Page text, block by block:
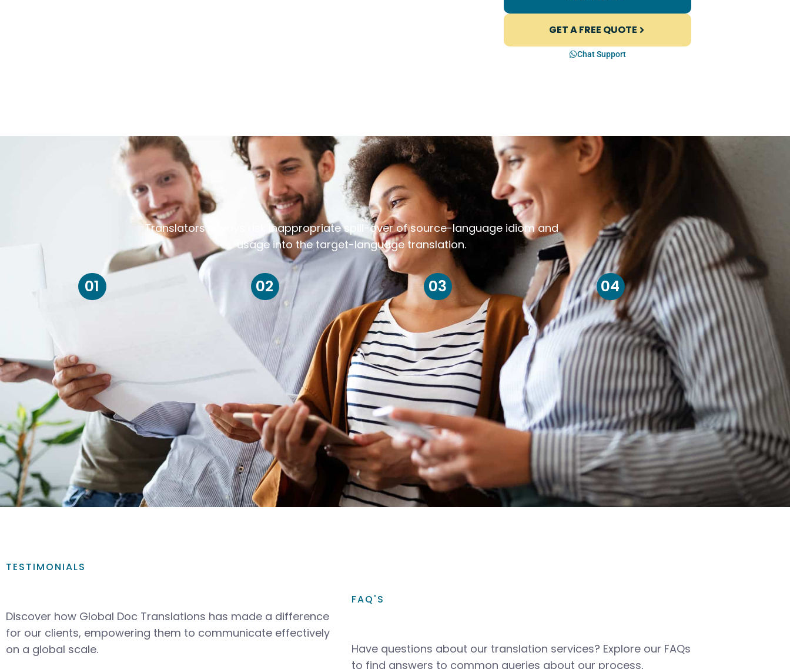
GET A FREE QUOTE
Chat Support
Translators always risk inappropriate spill-over of source-language idiom and
usage into the target-language translation.
01 02 03 04
TESTIMONIALS
Discover how Global Doc Translations has made a difference
for our clients, empowering them to communicate effectively
on a global scale.
FAQ'S
Have questions about our translation services? Explore our FAQs
to find answers to common queries about our process,